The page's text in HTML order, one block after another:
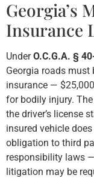
Georgia’s
Insurance
UnderO.C.G.A. §
Georgia roads
insurance —
for bodily injury.
the driver’s license
insured vehicle
obligation to third
responsibility laws
litigation may be